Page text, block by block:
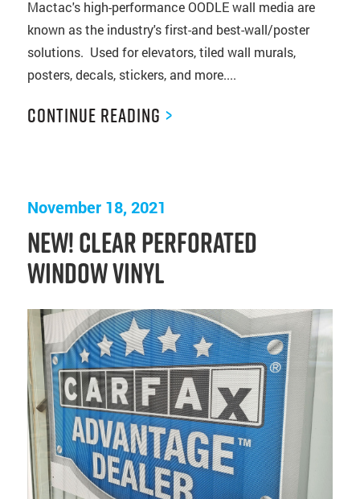
Mactac's high-performance OODLE wall media are
known as the industry's first-and best-wall/poster
solutions. Used for elevators, tiled wall murals,
posters, decals, stickers, and more....
Continue Reading >
November 18, 2021
NEW! Clear Perforated
Window Vinyl